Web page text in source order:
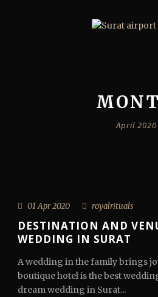
April 2020
01 Apr 2020 royalrituals
DESTINATION AND
WEDDING IN SURAT
A wedding in the family brings
boutique hotel is the best
dream wedding in Surat...